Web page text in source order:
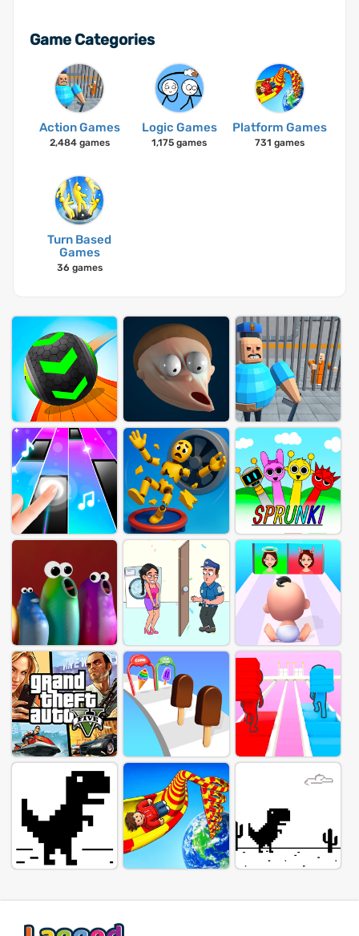
Game Categories
Action Games
2,484 games
Logic Games
1,175 games
Platform Games
731 games
Turn Based
Games
36 games